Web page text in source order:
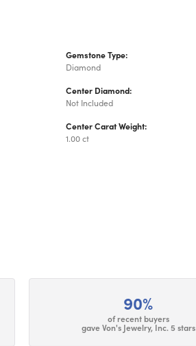
Gemstone Type:
Diamond
Center Diamond:
Not Included
Center Carat Weight:
1.00 ct
90%
of recent buyers
gave Von's Jewelry, Inc. 5 stars